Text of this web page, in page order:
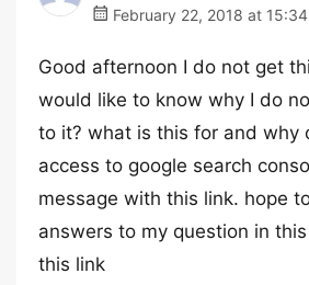
February 22, 2018 at 15:34
Good afternoon I do not get
would like to know why I do
to it? what is this for and why
access to google search
message with this link. hope
answers to my question in
this link